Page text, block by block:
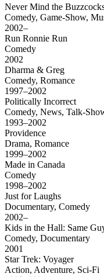
Never Mind the
Comedy, Game-Show,
2002–
Run Ronnie Run
Comedy
2002
Dharma & Greg
Comedy, Romance
1997–2002
Politically Incorrect
Comedy, News, Talk-
1993–2002
Providence
Drama, Romance
1999–2002
Made in Canada
Comedy
1998–2002
Just for Laughs
Documentary, Comedy
2002–
Kids in the Hall: Same
Comedy, Documentary
2001
Star Trek: Voyager
Action, Adventure, Sci-Fi